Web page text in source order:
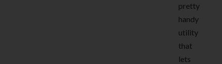
pretty
handy
utility
that
lets